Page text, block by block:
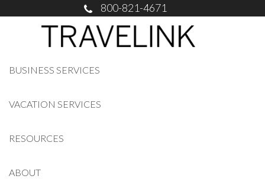
800-821-4671
BUSINESS SERVICES
VACATION SERVICES
RESOURCES
ABOUT